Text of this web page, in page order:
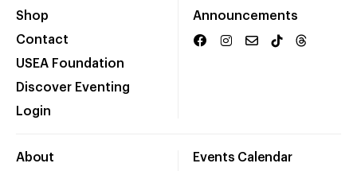
Shop
Contact
USEA Foundation
Discover Eventing
Login
Announcements
About Events Calendar